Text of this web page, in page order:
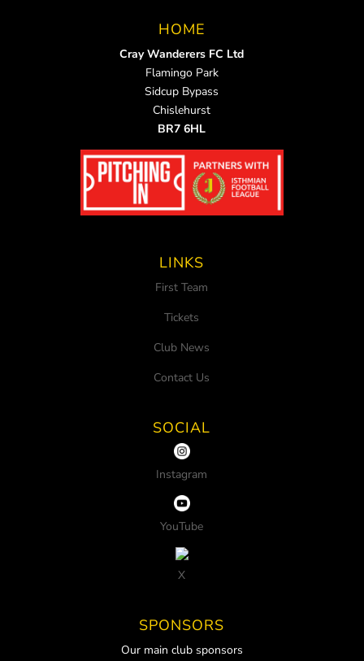
HOME
Cray Wanderers FC Ltd
Flamingo Park
Sidcup Bypass
Chislehurst
BR7 6HL
LINKS
First Team
Tickets
Club News
Contact Us
SOCIAL
Instagram
YouTube
X
SPONSORS
Our main club sponsors